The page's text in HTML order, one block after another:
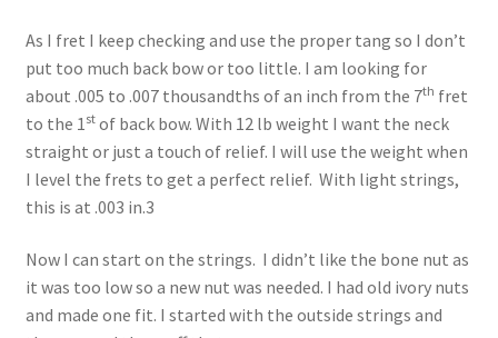
As I fret I keep checking and use the proper tang so I don’t
put too much back bow or too little. I am looking for
about .005 to .007 thousandths of an inch from the 7th fret
to the 1 stof back bow. With 12 lb weight I want the neck
straight or just a touch of relief. I will use the weight when
I level the frets to get a perfect relief. With light strings,
this is at .003 in.3
Now I can start on the strings. I didn’t like the bone nut as
it was too low so a new nut was needed. I had old ivory nuts
and made one fit. I started with the outside strings and